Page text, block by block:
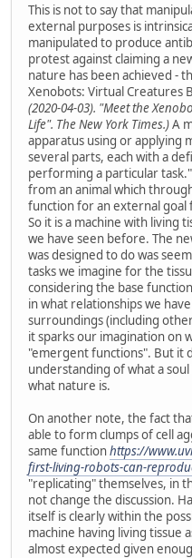
This is not to say that
external purposes is
manipulated to produce
protest against claiming a
nature has been achieved -
Xenobots: Virtual Creatures
(2020-04-03). "Meet the
Life". The New York Times.)A
apparatus using or applying
several parts, each with a
performing a particular
from an animal which
function for an external
So it is a machine with living
we have seen before. The
was designed to do was
tasks we imagine for the
considering the base
in what relationships we
surroundings (including
it sparks our imagination on
"emergent functions". But it
understanding of what a
what nature is.
On another note, the fact
able to form clumps of cell
same functionhttps://
first-living-robots-can-
"replicating" themselves, in
not change the discussion.
itself is clearly within the
machine having living tissue
almost expected given